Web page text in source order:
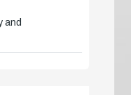
and